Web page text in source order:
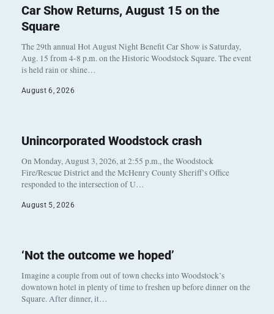
Car Show Returns, August 15 on the
Square
The 29th annual Hot August Night Benefit Car Show is Saturday,
Aug. 15 from 4-8 p.m. on the Historic Woodstock Square. The event
is held rain or shine…
August 6, 2026
Unincorporated Woodstock crash
On Monday, August 3, 2026, at 2:55 p.m., the Woodstock
Fire/Rescue District and the McHenry County Sheriff’s Office
responded to the intersection of U…
August 5, 2026
‘Not the outcome we hoped’
Imagine a couple from out of town checks into Woodstock’s
downtown hotel in plenty of time to freshen up before dinner on the
Square. After dinner, it…